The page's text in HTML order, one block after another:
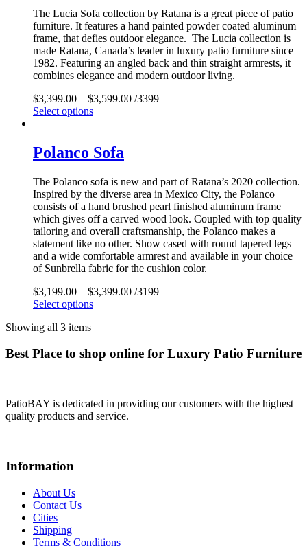
The Lucia Sofa collection by Ratana is a great piece of patio
furniture. It features a hand painted powder coated aluminum
frame, that defies outdoor elegance. The Lucia collection is
made Ratana, Canada’s leader in luxury patio furniture since
1982. Featuring an angled back and thin straight armrests, it
combines elegance and modern outdoor living.
$3,399.00 – $3,599.00 /3399
Select options
Polanco Sofa
The Polanco sofa is new and part of Ratana’s 2020 collection.
Inspired by the diverse area in Mexico City, the Polanco
consists of a hand brushed pearl finished aluminum frame
which gives off a carved wood look. Coupled with top quality
tailoring and overall craftsmanship, the Polanco makes a
statement like no other. Show cased with round tapered legs
and a wide comfortable armrest and available in your choice
of Sunbrella fabric for the cushion color.
$3,199.00 – $3,399.00 /3199
Select options
Showing all 3 items
Best Place to shop online for Luxury Patio Furniture
PatioBAY is dedicated in providing our customers with the highest
quality products and service.
Information
About Us
Contact Us
Cities
Shipping
Terms & Conditions